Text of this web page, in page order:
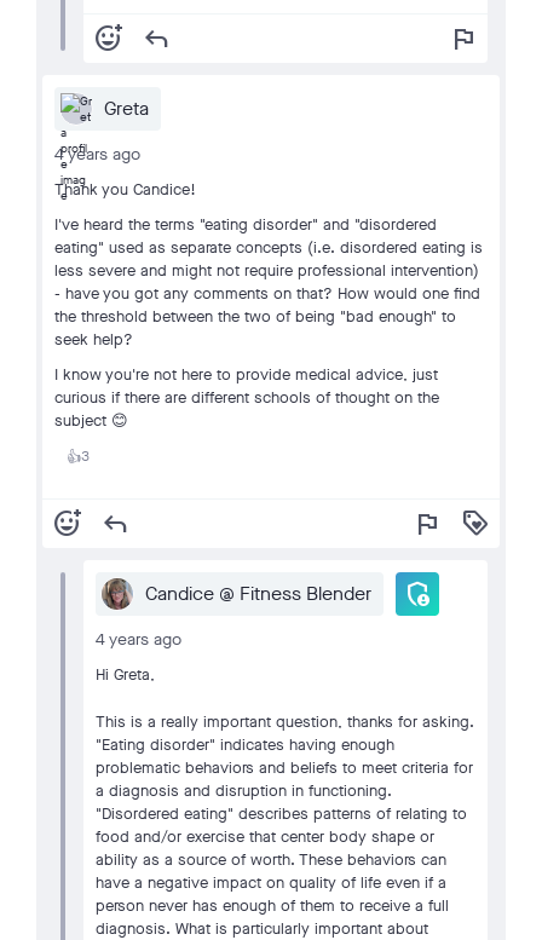
add_reaction reply flag
Greta
4 years ago
Thank you Candice!
I've heard the terms "eating disorder" and "disordered
eating" used as separate concepts (i.e. disordered eating is
less severe and might not require professional intervention)
- have you got any comments on that? How would one find
the threshold between the two of being "bad enough" to
seek help?
I know you're not here to provide medical advice, just
curious if there are different schools of thought on the
subject 😊
👍3
add_reaction reply flag loyalty
Candice @ Fitness Blender admin_panel_settings
4 years ago
Hi Greta,
This is a really important question, thanks for asking.
"Eating disorder" indicates having enough
problematic behaviors and beliefs to meet criteria for
a diagnosis and disruption in functioning.
"Disordered eating" describes patterns of relating to
food and/or exercise that center body shape or
ability as a source of worth. These behaviors can
have a negative impact on quality of life even if a
person never has enough of them to receive a full
diagnosis. What is particularly important about